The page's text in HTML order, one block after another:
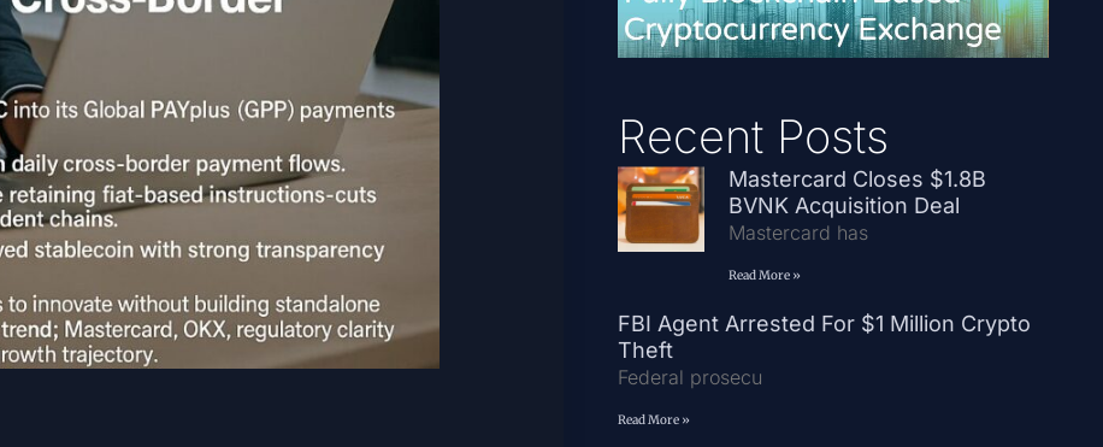
Recent Posts
Mastercard Closes $1.8B
BVNK Acquisition Deal
Mastercard has
Read More »
FBI Agent Arrested For $1 Million Crypto
Theft
Federal prosecu
Read More »